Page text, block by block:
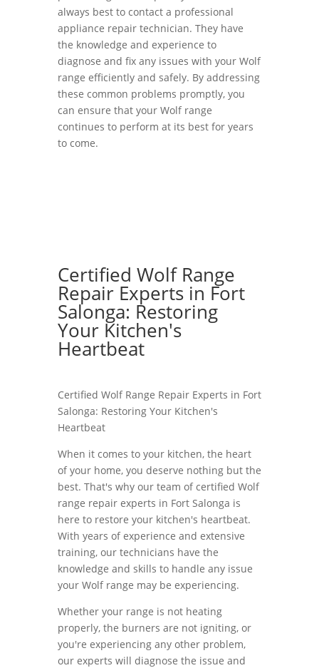
always best to contact a professional
appliance repair technician. They have
the knowledge and experience to
diagnose and fix any issues with your Wolf
range efficiently and safely. By addressing
these common problems promptly, you
can ensure that your Wolf range
continues to perform at its best for years
to come.
Certified Wolf Range
Repair Experts in Fort
Salonga: Restoring
Your Kitchen's
Heartbeat
Certified Wolf Range Repair Experts in Fort
Salonga: Restoring Your Kitchen's
Heartbeat
When it comes to your kitchen, the heart
of your home, you deserve nothing but the
best. That's why our team of certified Wolf
range repair experts in Fort Salonga is
here to restore your kitchen's heartbeat.
With years of experience and extensive
training, our technicians have the
knowledge and skills to handle any issue
your Wolf range may be experiencing.
Whether your range is not heating
properly, the burners are not igniting, or
you're experiencing any other problem,
our experts will diagnose the issue and